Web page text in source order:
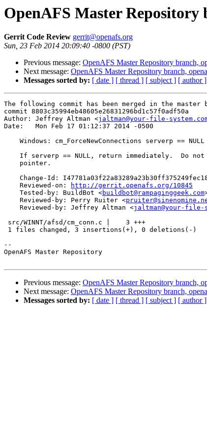
OpenAFS Master Repository
Gerrit Code Review gerrit@openafs.org
Sun, 23 Feb 2014 20:09:40 -0800 (PST)
Previous message: OpenAFS Master Repository branch,
Next message: OpenAFS Master Repository branch,
Messages sorted by: [ date ] [ thread ] [ subject ] [ author ]
The following commit has been merged in the master
commit 8803c35994eb48605e26831296bd1c57f0adf50a
Author: Jeffrey Altman <jaltman@your-file-
Date:   Mon Feb 17 01:12:37 2014 -0500
    Windows: cm_ForceNewConnections serverp == NULL
If serverp == NULL, return immediately.  Do
    pointer.
Change-Id:
    Reviewed-on:
http://gerrit.openafs.org/10845
    Tested-by: BuildBot <
buildbot@rampaginggeek.com
    Reviewed-by: Perry Ruiter <
    Reviewed-by: Jeffrey Altman <
jaltman@your-file-
src/WINNT/afsd/cm_conn.c |    3 +++
1 files changed, 3 insertions(+), 0 deletions(-)
--
OpenAFS Master Repository
Previous message: OpenAFS Master Repository branch,
Next message: OpenAFS Master Repository branch,
Messages sorted by: [ date ] [ thread ] [ subject ] [ author ]